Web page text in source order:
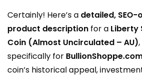
Certainly! Here’s a detailed,
product description for a Liberty
Coin (Almost Uncirculated – AU)
specifically for
coin’s historical appeal,